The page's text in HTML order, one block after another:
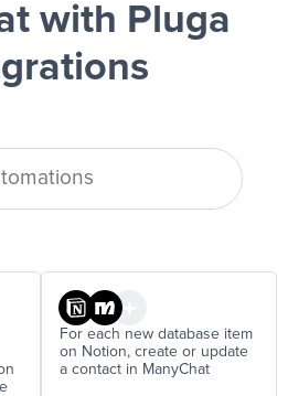
with Pluga
For each new database item
on Notion, create or update
a contact in ManyChat